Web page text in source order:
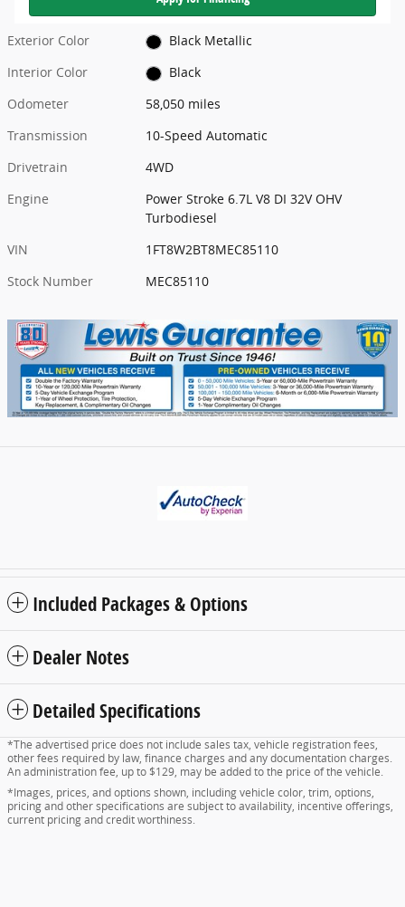
Exterior Color
Black Metallic
Interior Color
Black
Odometer
58,050 miles
Transmission
10-Speed Automatic
Drivetrain
4WD
Engine
Power Stroke 6.7L V8 DI 32V OHV
Turbodiesel
VIN
1FT8W2BT8MEC85110
Stock Number
MEC85110
Included Packages & Options
Dealer Notes
Detailed Specifications
*The advertised price does not include sales tax, vehicle registration fees,
other fees required by law, finance charges and any documentation charges.
An administration fee, up to $129, may be added to the price of the vehicle.
*Images, prices, and options shown, including vehicle color, trim, options,
pricing and other specifications are subject to availability, incentive offerings,
current pricing and credit worthiness.